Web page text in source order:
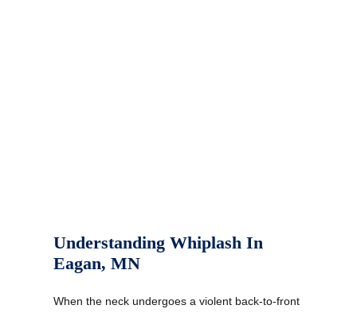
Understanding Whiplash In
Eagan, MN
When the neck undergoes a violent back-to-front